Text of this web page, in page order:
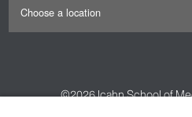
©2026Icahn School of